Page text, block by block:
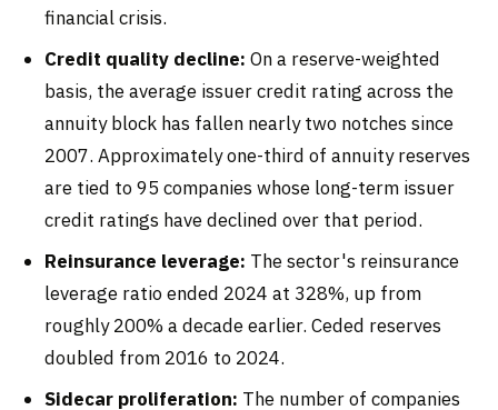
financial crisis.
Credit quality decline: On a reserve-weighted
basis, the average issuer credit rating across the
annuity block has fallen nearly two notches since
2007. Approximately one-third of annuity reserves
are tied to 95 companies whose long-term issuer
credit ratings have declined over that period.
Reinsurance leverage: The sector's reinsurance
leverage ratio ended 2024 at 328%, up from
roughly 200% a decade earlier. Ceded reserves
doubled from 2016 to 2024.
Sidecar proliferation: The number of companies